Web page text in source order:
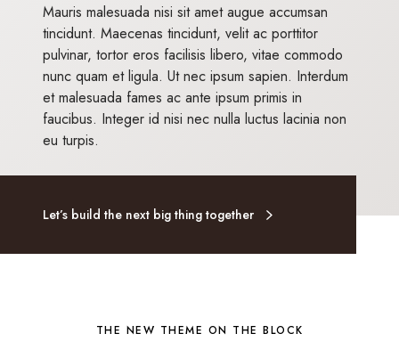
Mauris malesuada nisi sit amet augue accumsan
tincidunt. Maecenas tincidunt, velit ac porttitor
pulvinar, tortor eros facilisis libero, vitae commodo
nunc quam et ligula. Ut nec ipsum sapien. Interdum
et malesuada fames ac ante ipsum primis in
faucibus. Integer id nisi nec nulla luctus lacinia non
eu turpis.
Let’s build the next big thing together
THE NEW THEME ON THE BLOCK